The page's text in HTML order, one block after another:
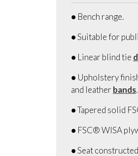
● Bench range.
● Suitable for
● Linear blind tie
● Upholstery
and leather bands.
● Tapered solid
● FSC® WISA
● Seat